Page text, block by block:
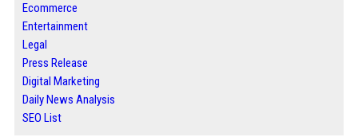
Ecommerce
Entertainment
Legal
Press Release
Digital Marketing
Daily News Analysis
SEO List